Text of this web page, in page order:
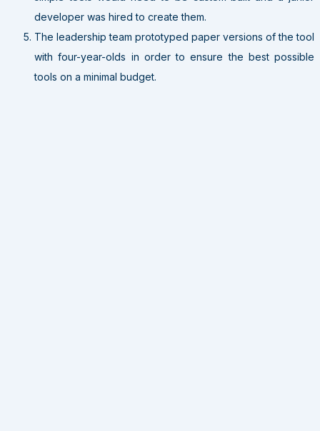
developer was hired to create them.
The leadership team prototyped paper versions of the tool
with four-year-olds in order to ensure the best possible
tools on a minimal budget.